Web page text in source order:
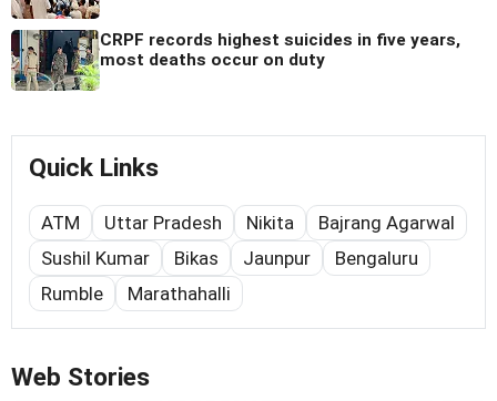
CRPF records highest suicides in five years,
most deaths occur on duty
Quick Links
ATM Uttar Pradesh Nikita
Bajrang Agarwal
Sushil Kumar
Bikas Jaunpur
Bengaluru
Rumble
Marathahalli
Web Stories